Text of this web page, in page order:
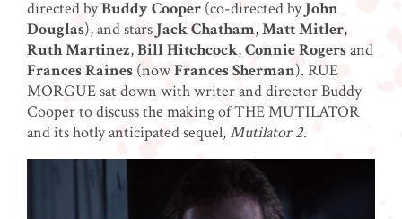
directed byBuddy Cooper (co-directed byJohn
Douglas), and stars Jack Chatham,Matt Mitler,
Ruth Martinez,Bill Hitchcock,Connie Rogersand
Frances Raines (nowFrances Sherman). RUE
MORGUE sat down with writer and director Buddy
Cooper to discuss the making of THE MUTILATOR
and its hotly anticipated sequel,Mutilator 2.